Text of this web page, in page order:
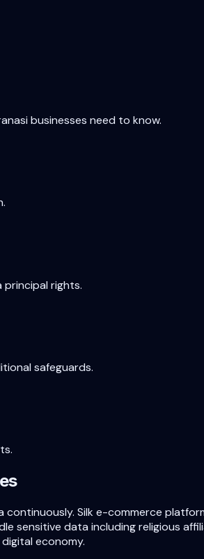
businesses need to know.
rights.
safeguards.
Silk e-commerce
sensitive data including religious
economy.